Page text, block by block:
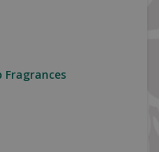
Fragrances